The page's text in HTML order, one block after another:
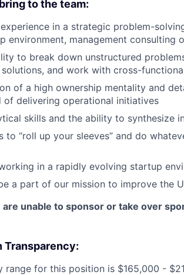
to the team:
in a strategic problem-
environment, management consulting
to break down unstructured
and work with cross-
of a high ownership mentality and
of delivering operational initiatives
skills and the ability to synthesize
to “roll up your sleeves” and do
in a rapidly evolving startup
a part of our mission to improve the
are unable to sponsor or take over
Transparency:
range for this position is $165,000 -